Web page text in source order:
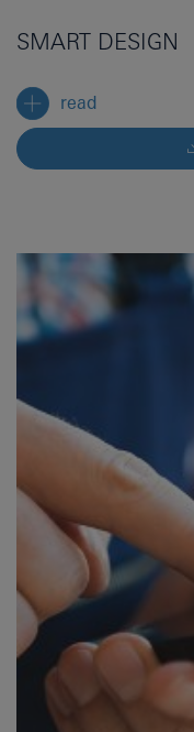
SMART DESIGN
read